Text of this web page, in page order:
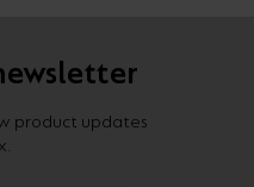
product updates